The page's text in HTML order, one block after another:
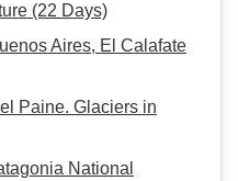
(22 Days)
Aires, El Calafate
Paine. Glaciers in
National